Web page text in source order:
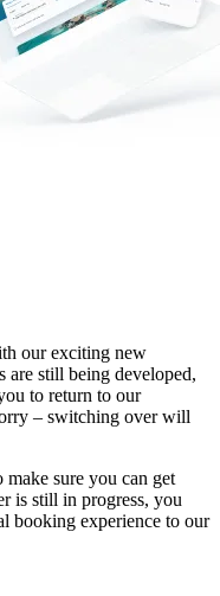
our exciting new
are still being developed,
to return to our
– switching over will
sure you can get
is still in progress, you
booking experience to our